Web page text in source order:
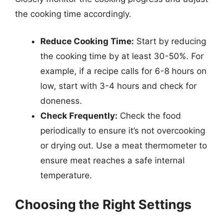
the cooking time accordingly.
Reduce Cooking Time: Start by reducing
the cooking time by at least 30-50%. For
example, if a recipe calls for 6-8 hours on
low, start with 3-4 hours and check for
doneness.
Check Frequently: Check the food
periodically to ensure it’s not overcooking
or drying out. Use a meat thermometer to
ensure meat reaches a safe internal
temperature.
Choosing the Right Settings